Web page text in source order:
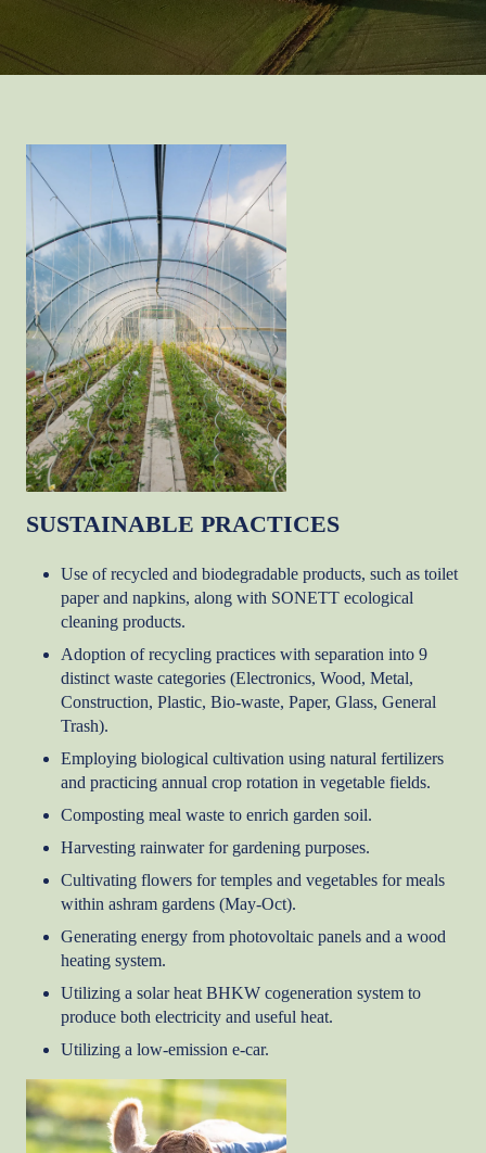
SUSTAINABLE PRACTICES
Use of recycled and biodegradable products, such as toilet
paper and napkins, along with SONETT ecological
cleaning products.
Adoption of recycling practices with separation into 9
distinct waste categories (Electronics, Wood, Metal,
Construction, Plastic, Bio-waste, Paper, Glass, General
Trash).
Employing biological cultivation using natural fertilizers
and practicing annual crop rotation in vegetable fields.
Composting meal waste to enrich garden soil.
Harvesting rainwater for gardening purposes.
Cultivating flowers for temples and vegetables for meals
within ashram gardens (May-Oct).
Generating energy from photovoltaic panels and a wood
heating system.
Utilizing a solar heat BHKW cogeneration system to
produce both electricity and useful heat.
Utilizing a low-emission e-car.